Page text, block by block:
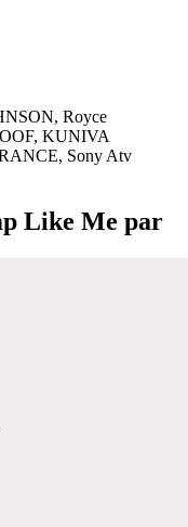
Royce
KUNIVA
Sony Atv
Like Me par